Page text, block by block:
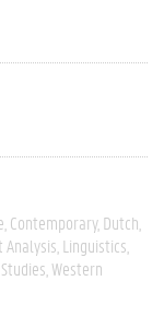
Contemporary Dutch
Analysis Linguistics
Western